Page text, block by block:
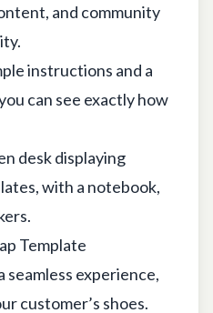
and community
instructions and a
can see exactly how
Template
seamless experience,
customer’s shoes.